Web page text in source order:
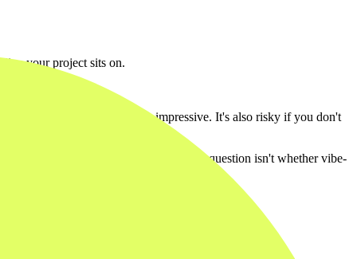
your project sits on.
in an afternoon. That's impressive. It's also risky if you don't
quietly back you into a corner. The question isn't whether vibe-